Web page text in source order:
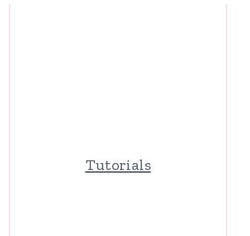
Tutorials